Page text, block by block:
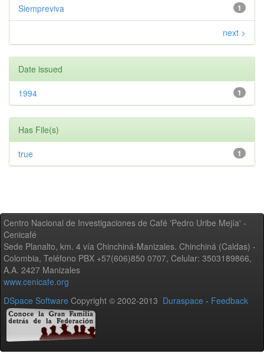
1
Siempreviva
next >
Date issued
1
1994
Has File(s)
1
true
Centro Nacional de Investigaciones de Café 'Pedro Uribe Mejía' -
Cenicafé
Sede Planalto, km. 4 vía Chinchiná-Manizales. Chinchiná (Caldas) -
Colombia, Teléfono PBX +57(606)850 0707, Celular: 3503189866,
A.A. 2427 Manizales
www.cenicafe.org
DSpace Software Copyright © 2002-2013 Duraspace - Feedback